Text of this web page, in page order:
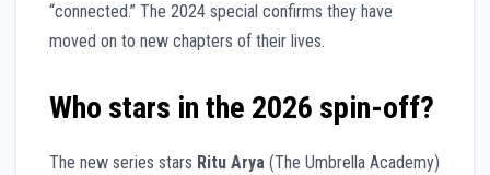
“connected.” The 2024 special confirms they have
moved on to new chapters of their lives.
Who stars in the 2026 spin-off?
The new series stars Ritu Arya (The Umbrella Academy)